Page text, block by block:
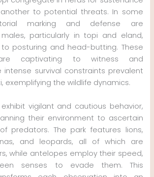
to potential threats. In some
marking and defense are
particularly in topi and eland,
posturing and head-butting. These
captivating to witness and
intense survival constraints prevalent
exemplifying the wildlife dynamics.
vigilant and cautious behavior,
their environment to ascertain
predators. The park features lions,
and leopards, all of which are
while antelopes employ their speed,
senses to evade them. This